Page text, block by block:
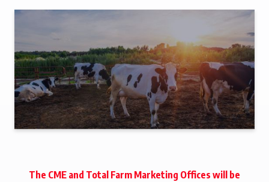
The CME and Total Farm Marketing Offices will be